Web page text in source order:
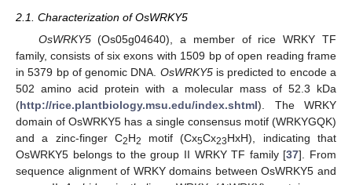
2.1. Characterization of OsWRKY5
OsWRKY5(Os05g04640), a member of rice WRKY TF
family, consists of six exons with 1509 bp of open reading frame
in 5379 bp of genomic DNA. OsWRKY5is predicted to encode a
502 amino acid protein with a molecular mass of 52.3 kDa
(http://rice.plantbiology.msu.edu/index.shtml). The WRKY
domain of OsWRKY5 has a single consensus motif (WRKYGQK)
and a zinc-finger C2H2 motif (Cx5Cx23HxH), indicating that
OsWRKY5 belongs to the group II WRKY TF family [37]. From
sequence alignment of WRKY domains between OsWRKY5 and